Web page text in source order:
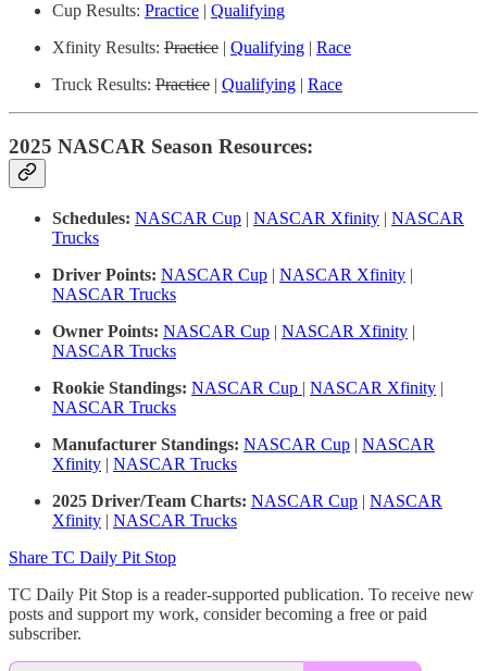
Cup Results: Practice | Qualifying
Xfinity Results: Practice | Qualifying | Race
Truck Results: Practice | Qualifying | Race
2025 NASCAR Season Resources:
Schedules: NASCAR Cup | NASCAR Xfinity | NASCAR
Trucks
Driver Points: NASCAR Cup | NASCAR Xfinity |
NASCAR Trucks
Owner Points: NASCAR Cup | NASCAR Xfinity |
NASCAR Trucks
Rookie Standings: NASCAR Cup | NASCAR Xfinity |
NASCAR Trucks
Manufacturer Standings: NASCAR Cup | NASCAR
Xfinity | NASCAR Trucks
2025 Driver/Team Charts: NASCAR Cup | NASCAR
Xfinity | NASCAR Trucks
Share TC Daily Pit Stop
TC Daily Pit Stop is a reader-supported publication. To receive new
posts and support my work, consider becoming a free or paid
subscriber.